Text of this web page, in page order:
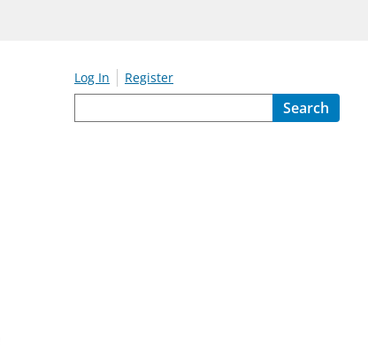
Log In Register
Search